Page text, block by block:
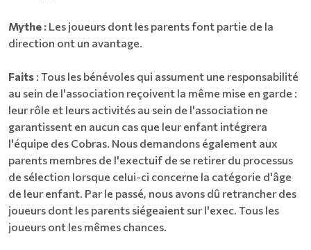
Mythe : Les joueurs dont les parents font partie de la
direction ont un avantage.
Faits : Tous les bénévoles qui assument une responsabilité
au sein de l'association reçoivent la même mise en garde :
leur rôle et leurs activités au sein de l'association ne
garantissent en aucun cas que leur enfant intégrera
l'équipe des Cobras. Nous demandons également aux
parents membres de l'exectuif de se retirer du processus
de sélection lorsque celui-ci concerne la catégorie d'âge
de leur enfant. Par le passé, nous avons dû retrancher des
joueurs dont les parents siégeaient sur l'exec. Tous les
joueurs ont les mêmes chances.